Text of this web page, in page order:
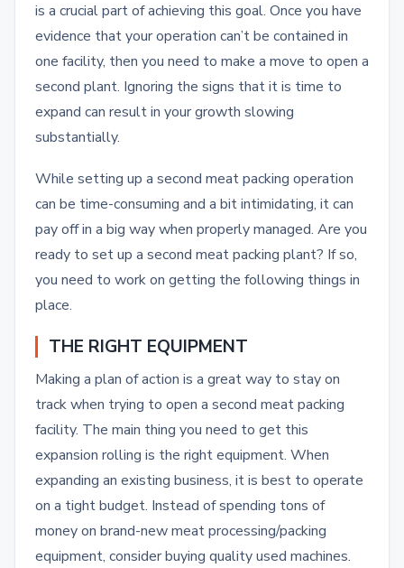
is a crucial part of achieving this goal. Once you have
evidence that your operation can’t be contained in
one facility, then you need to make a move to open a
second plant. Ignoring the signs that it is time to
expand can result in your growth slowing
substantially.
While setting up a second meat packing operation
can be time-consuming and a bit intimidating, it can
pay off in a big way when properly managed. Are you
ready to set up a second meat packing plant? If so,
you need to work on getting the following things in
place.
THE RIGHT EQUIPMENT
Making a plan of action is a great way to stay on
track when trying to open a second meat packing
facility. The main thing you need to get this
expansion rolling is the right equipment. When
expanding an existing business, it is best to operate
on a tight budget. Instead of spending tons of
money on brand-new meat processing/packing
equipment, consider buying quality used machines.